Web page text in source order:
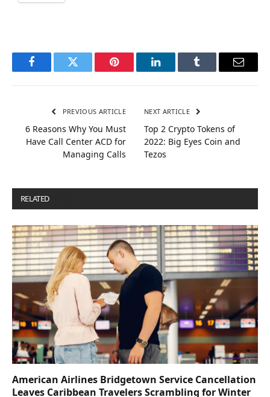
FacebookTwitter Pinterest LinkedInTumblr Email
PREVIOUS ARTICLE
6 Reasons Why You Must
Have Call Center ACD for
Managing Calls
NEXT ARTICLE
Top 2 Crypto Tokens of
2022: Big Eyes Coin and
Tezos
RELATED
American Airlines Bridgetown Service Cancellation
Leaves Caribbean Travelers Scrambling for Winter